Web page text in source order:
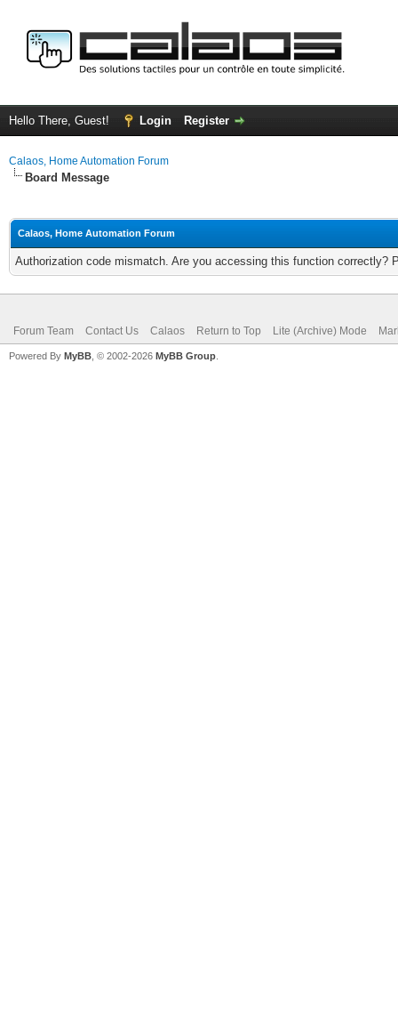
Hello There, Guest! Login Register
Calaos, Home Automation Forum
Board Message
Calaos, Home Automation Forum
Authorization code mismatch. Are you accessing this function correctly?
Forum Team Contact Us Calaos Return to Top Lite (Archive) Mode
Powered By MyBB , © 2002-2026 MyBB Group